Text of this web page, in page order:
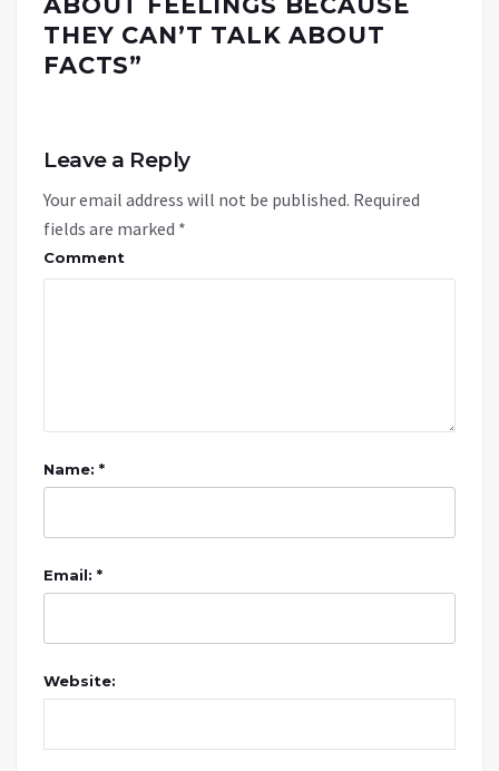
THEY CAN’T TALK ABOUT
FACTS”
Leave a Reply
Your email address will not be published. Required
fields are marked *
Comment
Name: *
Email: *
Website: